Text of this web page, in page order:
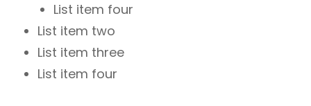
List item four
List item two
List item three
List item four